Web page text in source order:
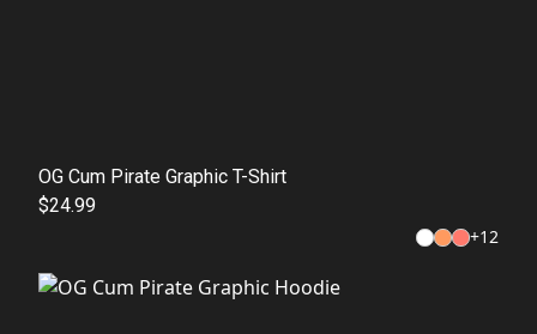
OG Cum Pirate Graphic T-Shirt
$24.99
+12